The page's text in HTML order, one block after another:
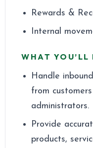
Rewards &
Internal
WHAT YOU’LL
Handle
from
administrators.
Provide
products,